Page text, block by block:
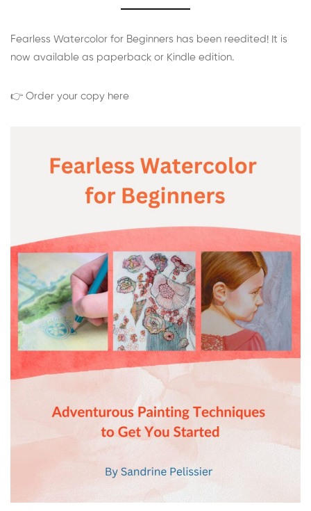
Fearless Watercolor for Beginners has been reedited! It is
now available as paperback or Kindle edition.
👉 Order your copy here